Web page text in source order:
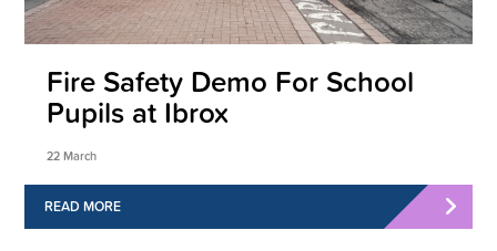
Fire Safety Demo For School
Pupils at Ibrox
22 March
READ MORE